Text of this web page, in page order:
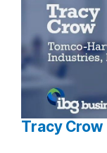
Tracy Crow